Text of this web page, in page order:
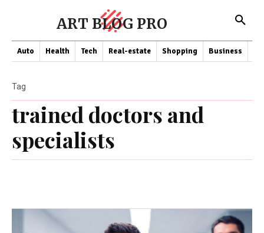
ART BLOG PRO
Auto Health Tech Real-estate Shopping Business
trained doctors and
specialists
Tag